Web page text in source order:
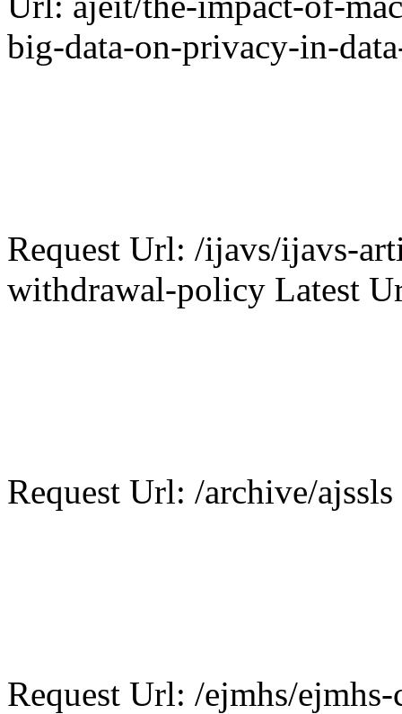
big-data-on-privacy-in-
Request Url: /ijavs/ijavs-
withdrawal-policy Latest
Request Url: /archive/
Request Url: /ejmhs/